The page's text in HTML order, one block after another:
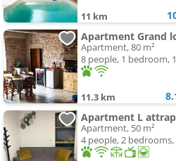
11 km
Apartment Grand
Apartment, 80 m²
8 people, 1 bedroom,
11.3 km
Apartment L
Apartment, 50 m²
4 people, 2